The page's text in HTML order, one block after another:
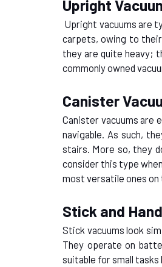
Upright
Upright vacuums are
carpets, owing to
they are quite heavy;
commonly owned
Canister
Canister vacuums are
navigable. As such,
stairs. More so, they
consider this type when
most versatile ones
Stick and
Stick vacuums look
They operate on
suitable for small tasks